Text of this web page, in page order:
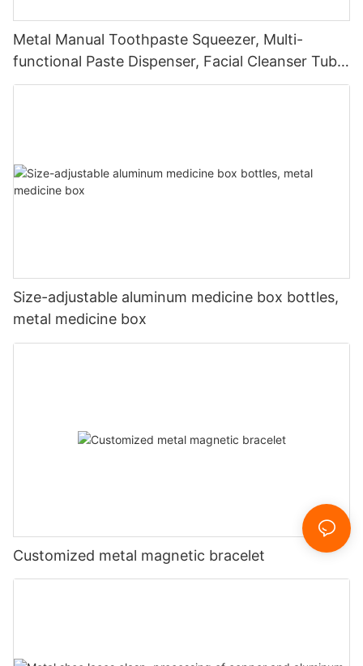
Metal Manual Toothpaste Squeezer, Multi-
functional Paste Dispenser, Facial Cleanser Tube
Squeezer
Size-adjustable aluminum medicine box bottles,
metal medicine box
Customized metal magnetic bracelet